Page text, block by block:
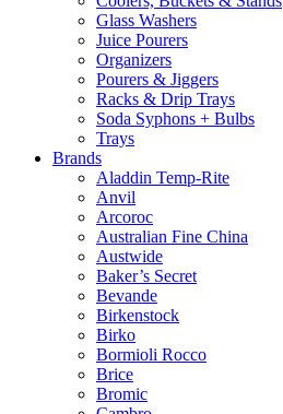
Glass Washers
Juice Pourers
Organizers
Pourers & Jiggers
Racks & Drip Trays
Soda Syphons + Bulbs
Trays
Brands
Aladdin Temp-Rite
Anvil
Arcoroc
Australian Fine China
Austwide
Baker’s Secret
Bevande
Birkenstock
Birko
Bormioli Rocco
Brice
Bromic